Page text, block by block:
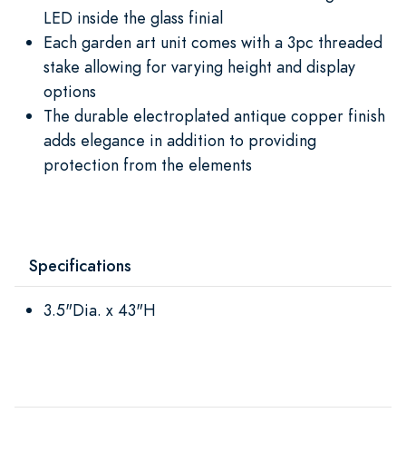
LED inside the glass finial
Each garden art unit comes with a 3pc threaded
stake allowing for varying height and display
options
The durable electroplated antique copper finish
adds elegance in addition to providing
protection from the elements
Specifications
3.5"Dia. x 43"H